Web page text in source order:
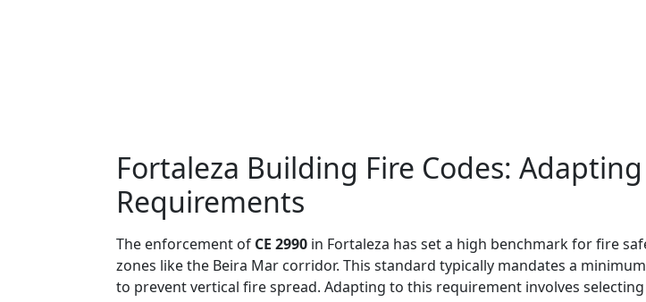
Fortaleza Building Fire Codes:
Requirements
The enforcement of CE 2990 in Fortaleza has set a high benchmark for fire
zones like the Beira Mar corridor. This standard typically mandates a
to prevent vertical fire spread. Adapting to this requirement involves